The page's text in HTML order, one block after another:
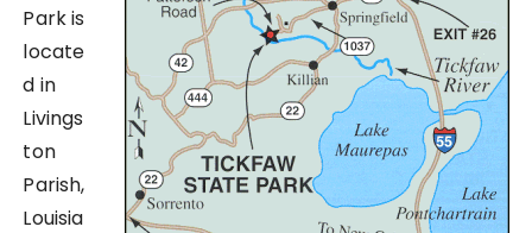
Park is
locate
d in
Livings
ton
Parish,
Louisia